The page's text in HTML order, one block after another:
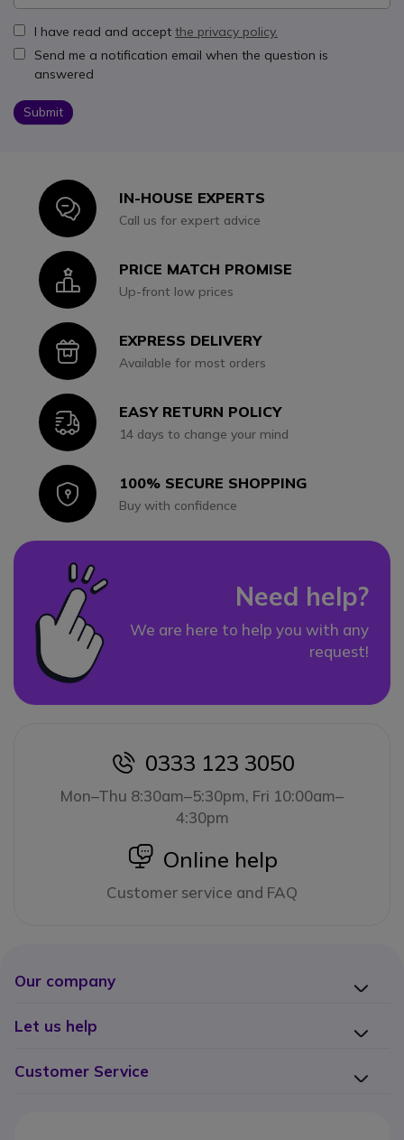
I have read and accept the privacy policy.
Send me a notification email when the question is
answered
Submit
IconIN-HOUSE EXPERTS
Call us for expert advice
IconPRICE MATCH PROMISE
Up-front low prices
IconEXPRESS DELIVERY
Available for most orders
IconEASY RETURN POLICY
14 days to change your mind
Icon100% SECURE SHOPPING
Buy with confidence
Need help?
We are here to help you with any
request!
icon
0333 123 3050
Mon–Thu 8:30am–5:30pm, Fri 10:00am–
4:30pm
icon
Online help
Customer service and FAQ
Our company
Let us help
Customer Service